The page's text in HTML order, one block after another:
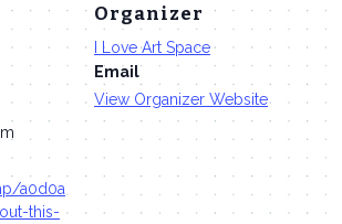
a0d0a
this-
Organizer
I Love Art Space
Email
View Organizer Website